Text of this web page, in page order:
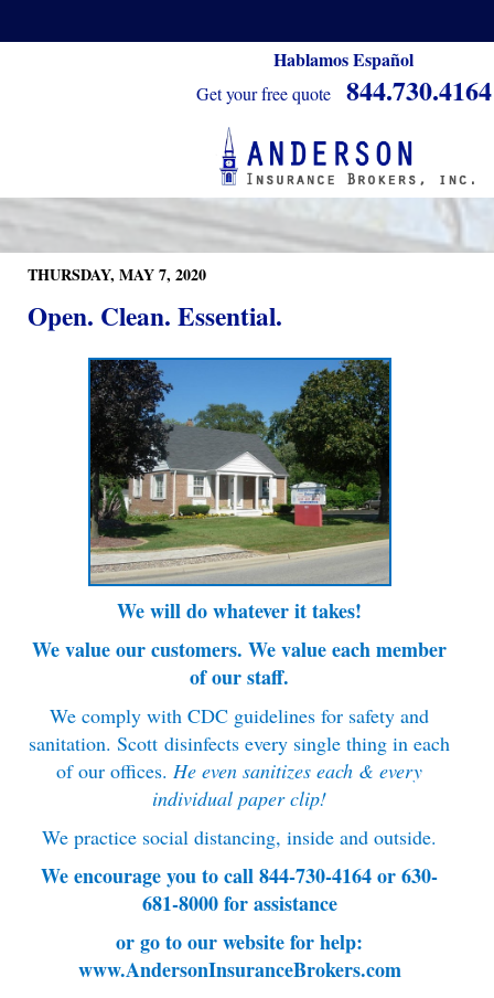
Hablamos Español
Get your free quote 844.730.4164
THURSDAY, MAY 7, 2020
Open. Clean. Essential.
We will do whatever it takes!
We value our customers. We value each member
of our staff.
We comply with CDC guidelines for safety and
sanitation. Scott disinfects every single thing in each
of our offices. He even sanitizes each & every
individual paper clip!
We practice social distancing, inside and outside.
We encourage you to call 844-730-4164 or 630-
681-8000 for assistance
or go to our website for help:
www.AndersonInsuranceBrokers.com